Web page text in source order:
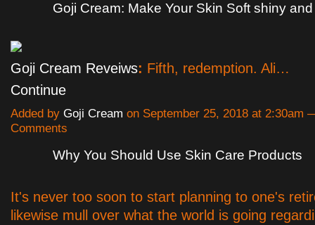
Goji Cream: Make Your Skin Soft shiny
Goji Cream Reveiws: Fifth, redemption. Ali…
Continue
Added by Goji Cream on September 25, 2018 at 2:30am
Comments
Why You Should Use Skin Care Products
It's never too soon to start planning to one's
likewise mull over what the world is going